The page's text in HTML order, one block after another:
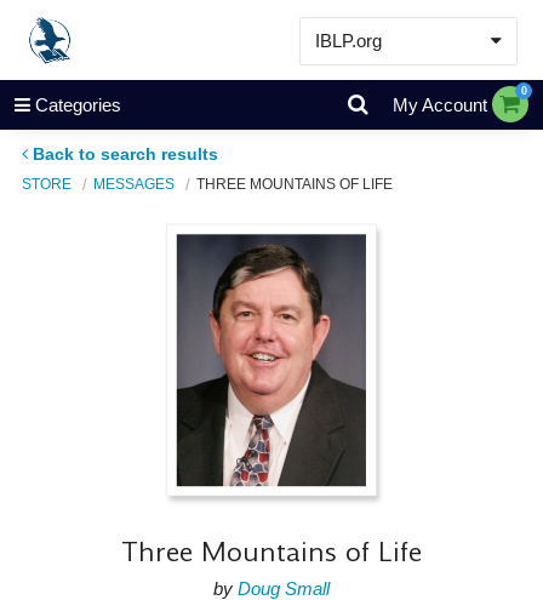
IBLP.org
Learn
Events & Resources
About
Categories My Account
0
Back to search results
STORE MESSAGES THREE MOUNTAINS OF LIFE
Three Mountains of Life
by Doug Small